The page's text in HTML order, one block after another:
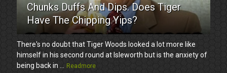
Chunks Duffs And Dips. Does Tiger
Have The Chipping Yips?
There's no doubt that Tiger Woods looked a lot more like
himself in his second round at Isleworth but is the anxiety of
being back in ...
Readmore